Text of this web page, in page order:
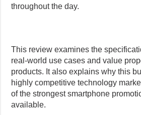
throughout the day.
This review examines the
real-world use cases and value
products. It also explains why this
highly competitive technology
of the strongest smartphone
available.